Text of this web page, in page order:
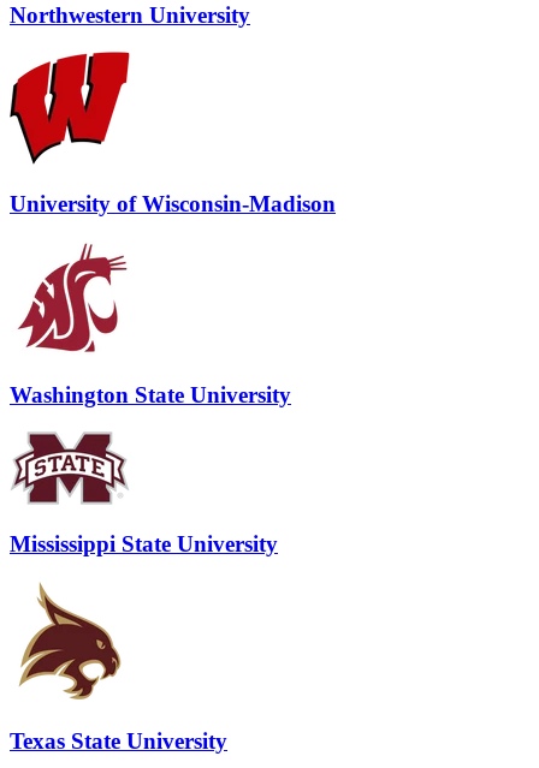
Northwestern University
University of Wisconsin-Madison
Washington State University
Mississippi State University
Texas State University